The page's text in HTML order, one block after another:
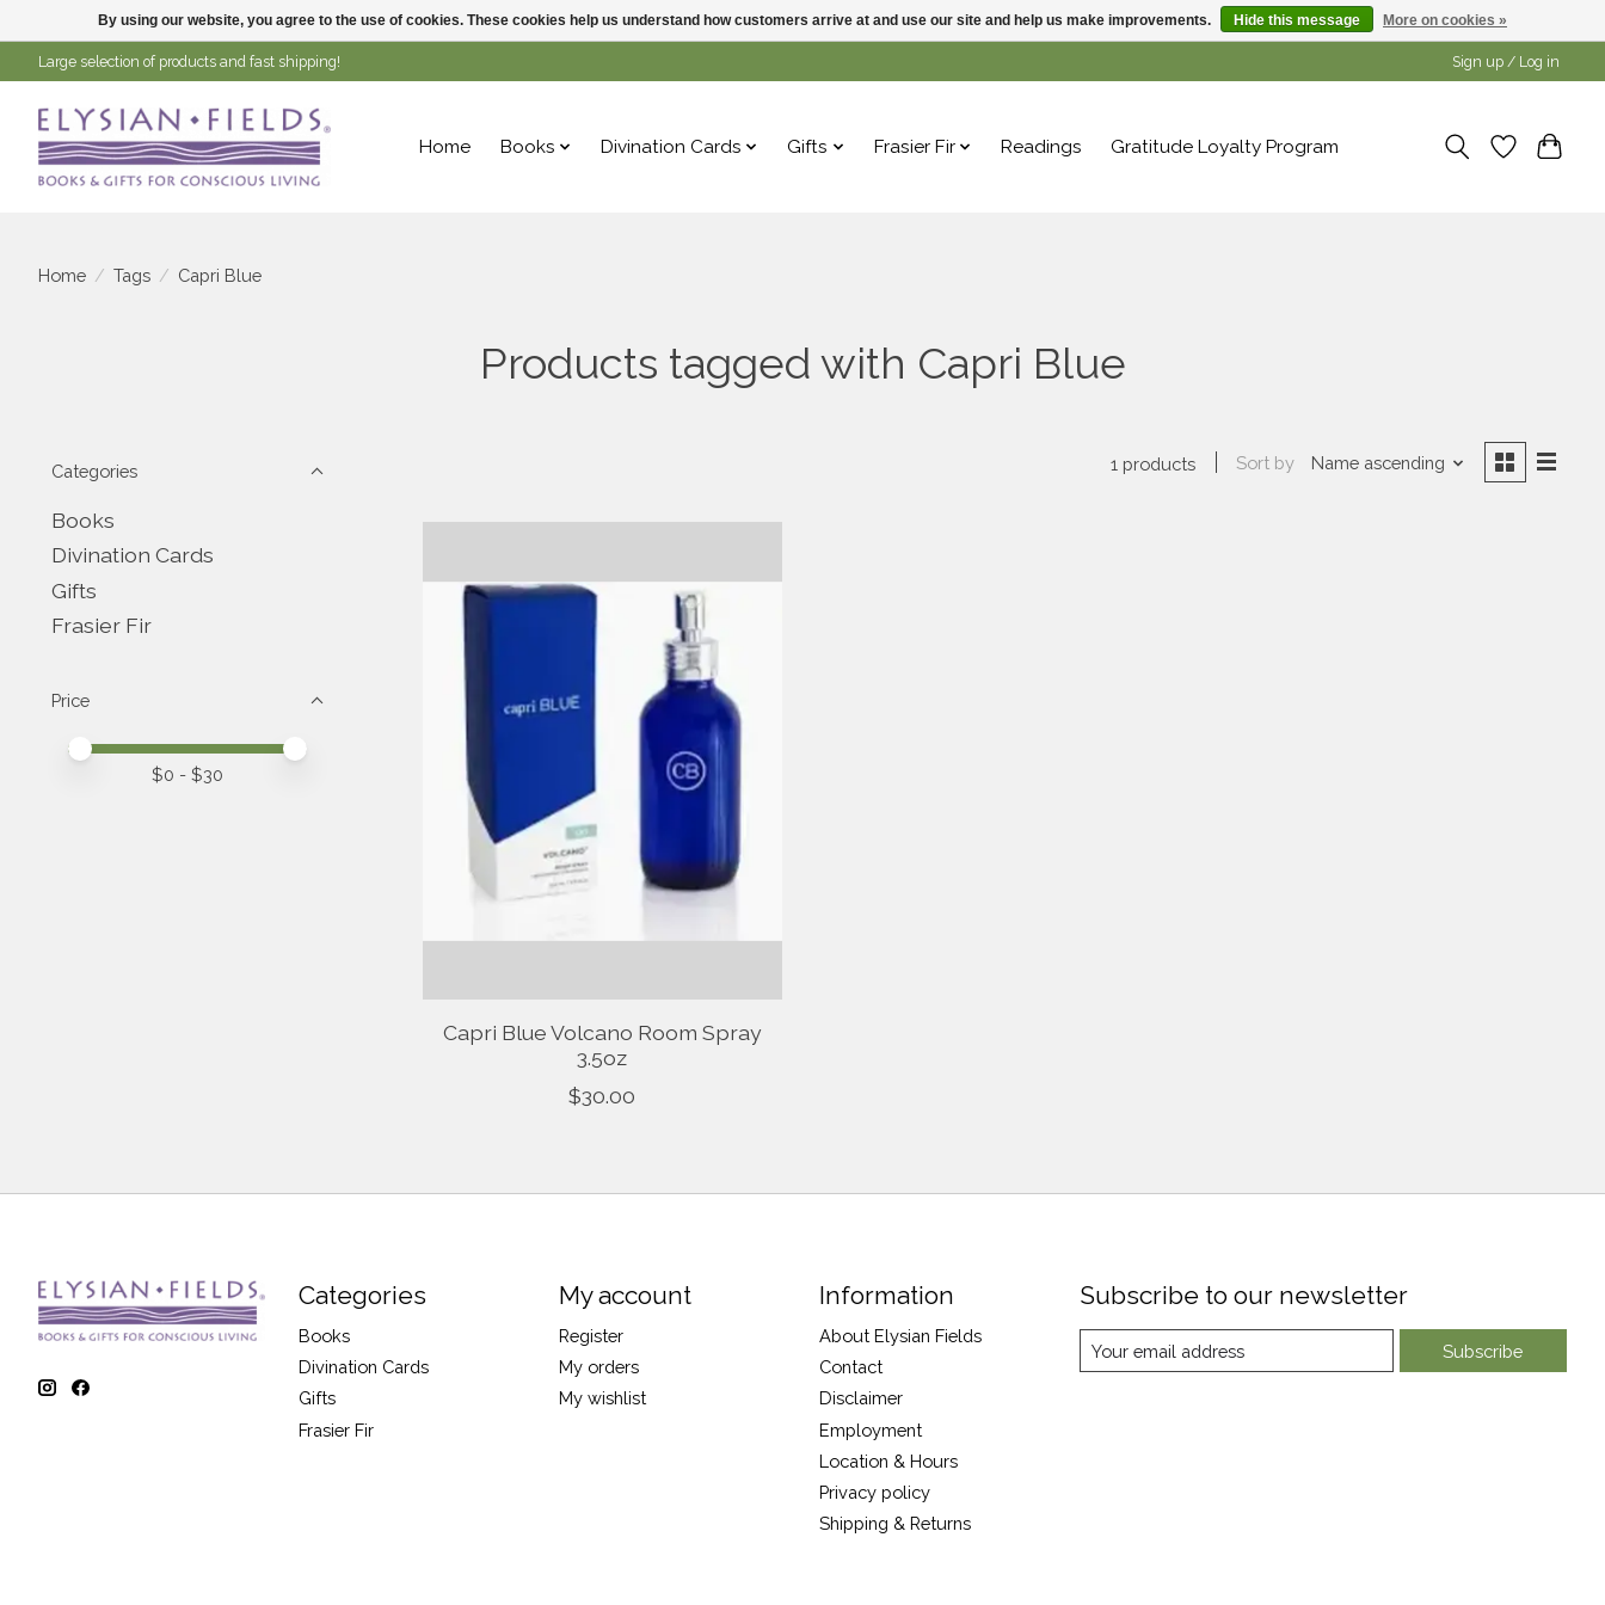
Large selection of products and fast shipping! Sign up / Log in
Home Books Divination Cards Gifts Frasier Fir Readings Gratitude Loyalty Program
Home / Tags / Capri Blue
Products tagged with Capri Blue
Categories
Books
Divination Cards
Gifts
Frasier Fir
Price
Price minimum value
Price maximum value
$0 - $30
1 products Sort by Name ascending
Capri Blue Volcano Room Spray
3.5oz
$30.00
Categories
Books
Divination Cards
Gifts
Frasier Fir
My account
Register
My orders
My wishlist
Information
About Elysian Fields
Contact
Disclaimer
Employment
Location & Hours
Privacy policy
Shipping & Returns
Subscribe to our newsletter
Subscribe
By using our website, you agree to the use of cookies. These cookies help us understand how customers arrive at and use our site and help us make improvements. Hide this message More on cookies »